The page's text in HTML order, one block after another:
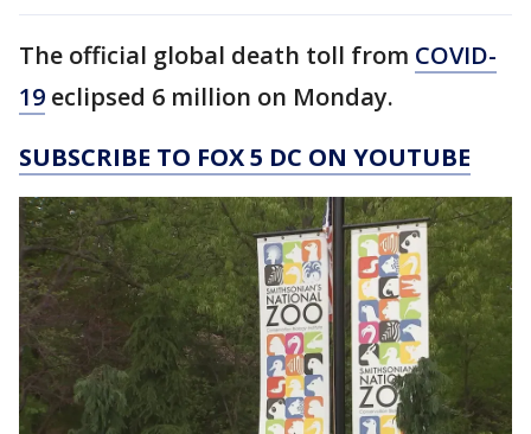
The official global death toll from COVID-
19 eclipsed 6 million on Monday.
SUBSCRIBE TO FOX 5 DC ON YOUTUBE